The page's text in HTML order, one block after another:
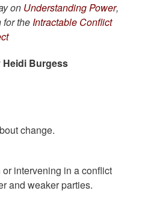
on Understanding Power,
for theIntractable Conflict
Heidi Burgess
change.
intervening in a conflict
and weaker parties.